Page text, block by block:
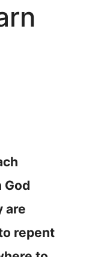
God
are
repent